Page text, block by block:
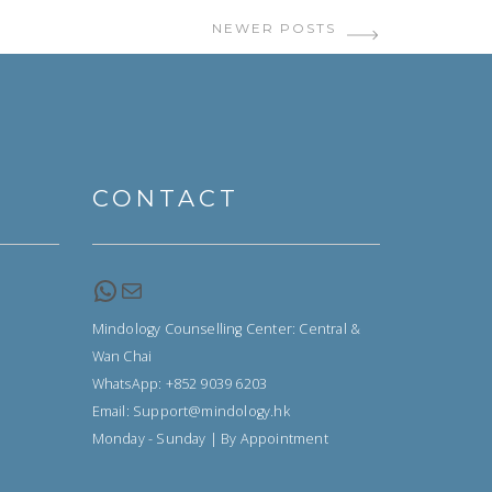
NEWER POSTS
CONTACT
WhatsApp
Email
Mindology Counselling Center: Central &
Wan Chai
WhatsApp: +852 9039 6203
Email: Support@mindology.hk
Monday - Sunday | By Appointment